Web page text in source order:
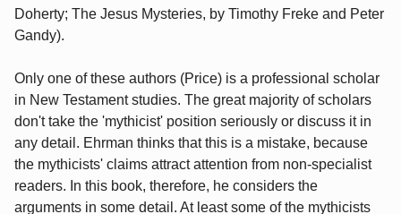
Doherty; The Jesus Mysteries, by Timothy Freke and Peter
Gandy).
Only one of these authors (Price) is a professional scholar
in New Testament studies. The great majority of scholars
don't take the 'mythicist' position seriously or discuss it in
any detail. Ehrman thinks that this is a mistake, because
the mythicists' claims attract attention from non-specialist
readers. In this book, therefore, he considers the
arguments in some detail. At least some of the mythicists